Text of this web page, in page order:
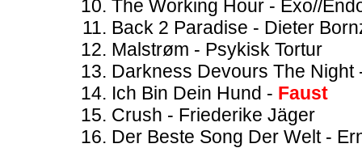
The Working Hour - Exo//
Back 2 Paradise - Dieter
Malstrøm - Psykisk Tortur
Darkness Devours The Night
Ich Bin Dein Hund - Faust
Crush - Friederike Jäger
Der Beste Song Der Welt -